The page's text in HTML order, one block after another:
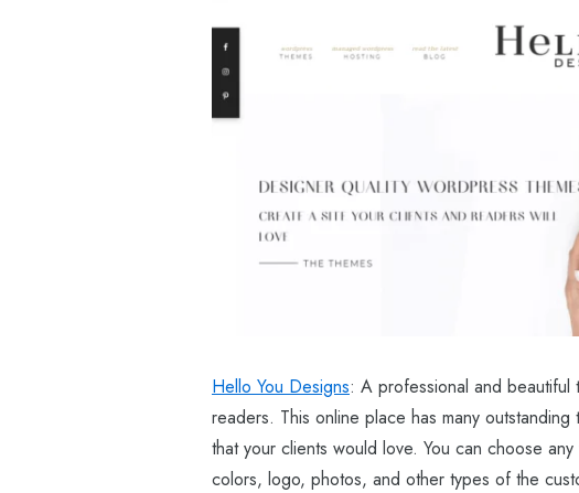
Hello You Designs: A professional and beautiful
readers. This online place has many
that your clients would love. You can choose
colors, logo, photos, and other types of the